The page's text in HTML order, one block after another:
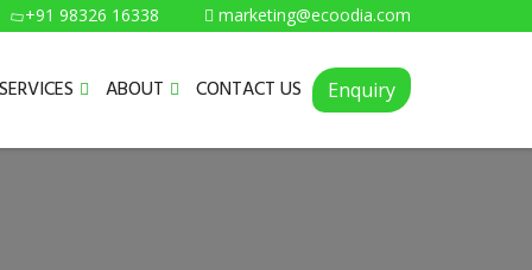
+91 98326 16338 marketing@ecoodia.com
SERVICES ABOUT CONTACT US Enquiry